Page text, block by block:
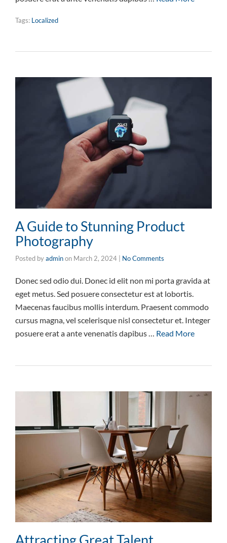
Tags: Localized
A Guide to Stunning Product
Photography
Posted byadminon March 2, 2024 No Comments
Donec sed odio dui. Donec id elit non mi porta gravida at
eget metus. Sed posuere consectetur est at lobortis.
Maecenas faucibus mollis interdum. Praesent commodo
cursus magna, vel scelerisque nisl consectetur et. Integer
posuere erat a ante venenatis dapibus … Read More